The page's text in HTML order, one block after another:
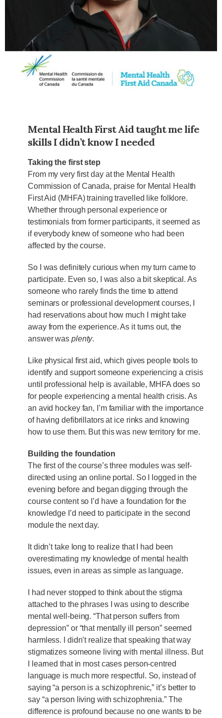
Mental Health First Aid taught me life
skills I didn’t know I needed
Taking the first step
From my very first day at the Mental Health
Commission of Canada, praise for Mental Health
First Aid (MHFA) training travelled like folklore.
Whether through personal experience or
testimonials from former participants, it seemed as
if everybody knew of someone who had been
affected by the course.
So I was definitely curious when my turn came to
participate. Even so, I was also a bit skeptical. As
someone who rarely finds the time to attend
seminars or professional development courses, I
had reservations about how much I might take
away from the experience. As it turns out, the
answer was plenty.
Like physical first aid, which gives people tools to
identify and support someone experiencing a crisis
until professional help is available, MHFA does so
for people experiencing a mental health crisis. As
an avid hockey fan, I’m familiar with the importance
of having defibrillators at ice rinks and knowing
how to use them. But this was new territory for me.
Building the foundation
The first of the course’s three modules was self-
directed using an online portal. So I logged in the
evening before and began digging through the
course content so I’d have a foundation for the
knowledge I’d need to participate in the second
module the next day.
It didn’t take long to realize that I had been
overestimating my knowledge of mental health
issues, even in areas as simple as language.
I had never stopped to think about the stigma
attached to the phrases I was using to describe
mental well-being. “That person suffers from
depression” or “that mentally ill person” seemed
harmless. I didn’t realize that speaking that way
stigmatizes someone living with mental illness. But
I learned that in most cases person-centred
language is much more respectful. So, instead of
saying “a person is a schizophrenic,” it’s better to
say “a person living with schizophrenia.” The
difference is profound because no one wants to be